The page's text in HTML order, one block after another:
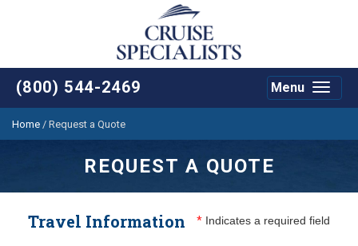
(800) 544-2469
Toggle
Menu
Home / Request a Quote
REQUEST A QUOTE
Travel Information * Indicates a required field